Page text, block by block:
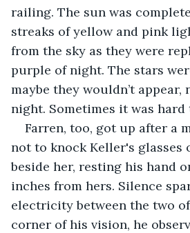
railing. The sun was
streaks of yellow and pink
from the sky as they were
purple of night. The stars
maybe they wouldn’t
night. Sometimes it was hard
Farren, too, got up after a
not to knock Keller's glasses
beside her, resting his hand
inches from hers. Silence
electricity between the two
corner of his vision, he